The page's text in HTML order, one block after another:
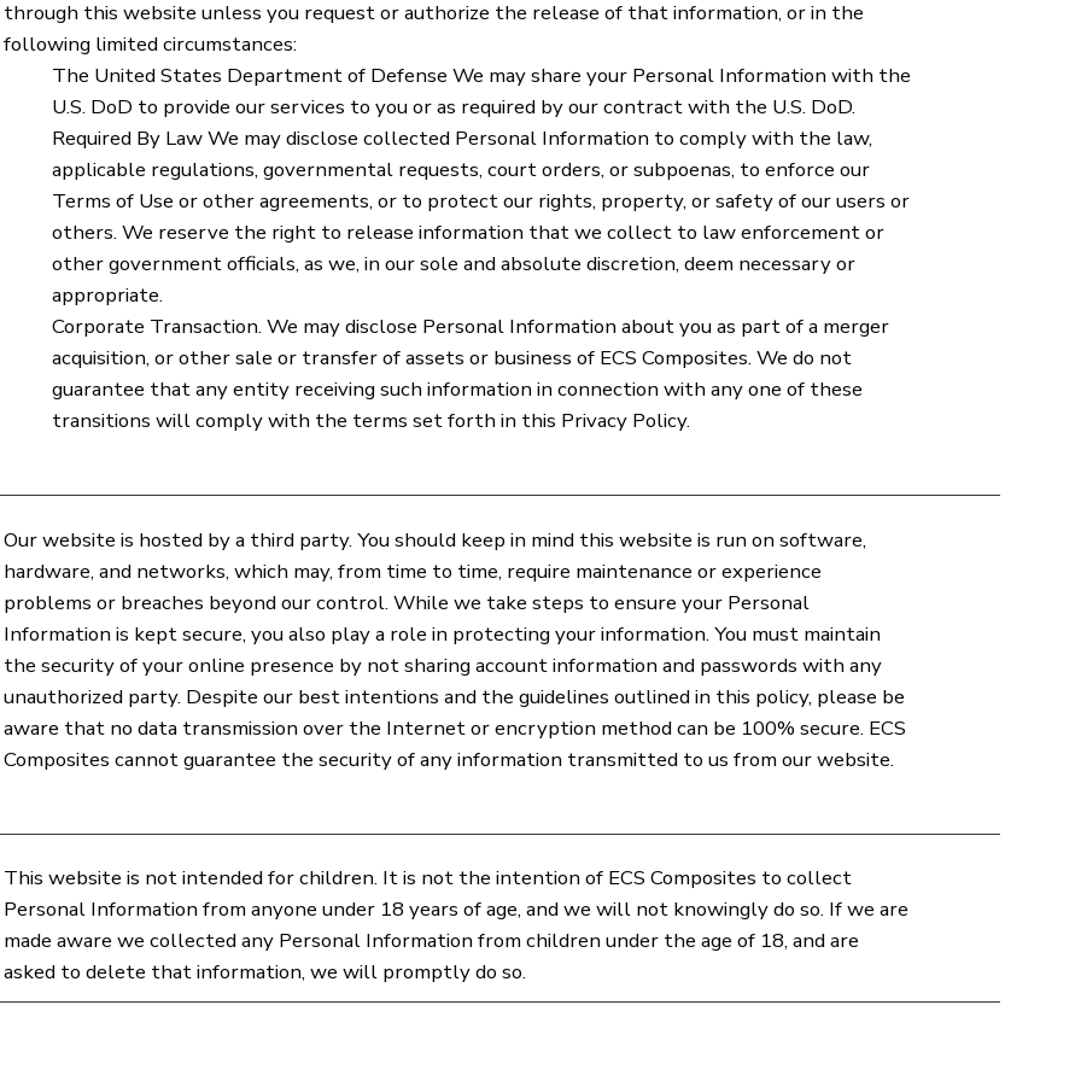
through this website unless you request or authorize the release of that information, or in the
following limited circumstances:
The United States Department of Defense We may share your Personal Information with the
U.S. DoD to provide our services to you or as required by our contract with the U.S. DoD.
Required By Law We may disclose collected Personal Information to comply with the law,
applicable regulations, governmental requests, court orders, or subpoenas, to enforce our
Terms of Use or other agreements, or to protect our rights, property, or safety of our users or
others. We reserve the right to release information that we collect to law enforcement or
other government officials, as we, in our sole and absolute discretion, deem necessary or
appropriate.
Corporate Transaction. We may disclose Personal Information about you as part of a merger
acquisition, or other sale or transfer of assets or business of ECS Composites. We do not
guarantee that any entity receiving such information in connection with any one of these
transitions will comply with the terms set forth in this Privacy Policy.
Our website is hosted by a third party. You should keep in mind this website is run on software,
hardware, and networks, which may, from time to time, require maintenance or experience
problems or breaches beyond our control. While we take steps to ensure your Personal
Information is kept secure, you also play a role in protecting your information. You must maintain
the security of your online presence by not sharing account information and passwords with any
unauthorized party. Despite our best intentions and the guidelines outlined in this policy, please be
aware that no data transmission over the Internet or encryption method can be 100% secure. ECS
Composites cannot guarantee the security of any information transmitted to us from our website.
This website is not intended for children. It is not the intention of ECS Composites to collect
Personal Information from anyone under 18 years of age, and we will not knowingly do so. If we are
made aware we collected any Personal Information from children under the age of 18, and are
asked to delete that information, we will promptly do so.